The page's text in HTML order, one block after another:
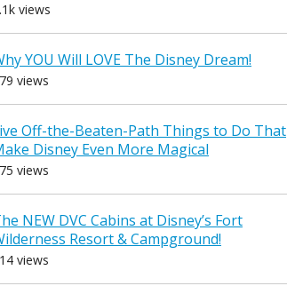
views
YOU Will LOVE The Disney Dream!
views
Off-the-Beaten-Path Things to Do That
Disney Even More Magical
views
NEW DVC Cabins at Disney’s Fort
Resort & Campground!
views